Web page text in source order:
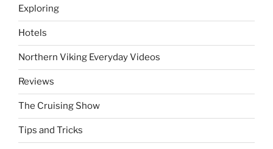
Exploring
Hotels
Northern Viking Everyday Videos
Reviews
The Cruising Show
Tips and Tricks